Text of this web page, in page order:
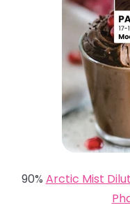
90% Arctic Mist